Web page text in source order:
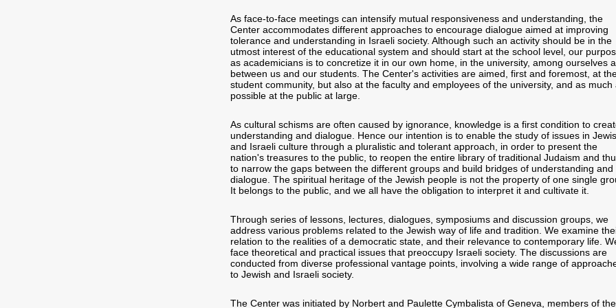
As face-to-face meetings can intensify mutual responsiveness and understanding, the
Center accommodates different approaches to encourage dialogue aimed at improving
tolerance and understanding in Israeli society. Although such an activity should be in the
utmost interest of the educational system and should start at the school level, our
as academicians is to concretize it in our own home, in the university, among ourselves
between us and our students. The Center's activities are aimed, first and foremost, at
student community, but also at the faculty and employees of the university, and as much
possible at the public at large.
As cultural schisms are often caused by ignorance, knowledge is a first condition to
understanding and dialogue. Hence our intention is to enable the study of issues in
and Israeli culture through a pluralistic and tolerant approach, in order to present the
nation's treasures to the public, to reopen the entire library of traditional Judaism and
to narrow the gaps between the different groups and build bridges of understanding and
dialogue. The spiritual heritage of the Jewish people is not the property of one single
It belongs to the public, and we all have the obligation to interpret it and cultivate it.
Through series of lessons, lectures, dialogues, symposiums and discussion groups, we
address various problems related to the Jewish way of life and tradition. We examine
relation to the realities of a democratic state, and their relevance to contemporary life.
face theoretical and practical issues that preoccupy Israeli society. The discussions are
conducted from diverse professional vantage points, involving a wide range of
to Jewish and Israeli society.
The Center was initiated by Norbert and Paulette Cymbalista of Geneva, members of the